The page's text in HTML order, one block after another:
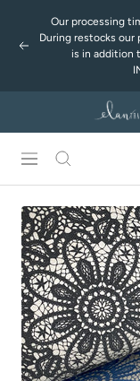
contentPrevious
Our processing
During restocks our
is in addition
Navigation